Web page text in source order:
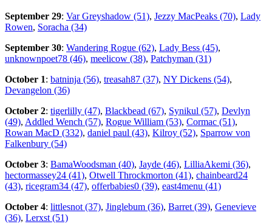
September 29: Var Greyshadow (51), Jezzy MacPeaks (70), Lady
Rowen, Soracha (34)
September 30: Wandering Rogue (62), Lady Bess (45),
unknownpoet78 (46), meelicow (38), Patchyman (31)
October 1: batninja (56), treasah87 (37), NY Dickens (54),
Devangelon (36)
October 2: tigerlilly (47), Blackbead (67), Synikul (57), Devlyn
(49), Addled Wench (57), Rogue William (53), Cormac (51),
Rowan MacD (332), daniel paul (43), Kilroy (52), Sparrow von
Falkenbury (54)
October 3: BamaWoodsman (40), Jayde (46), LilliaAkemi (36),
hectormassey24 (41), Otwell Throckmorton (41), chainbeard24
(43), ricegram34 (47), offerbabies0 (39), east4menu (41)
October 4: littlesnot (37), Jinglebum (36), Barret (39), Genevieve
(36), Lerxst (51)